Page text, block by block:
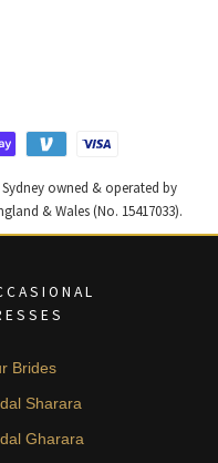
Sydney owned & operated by
& Wales (No. 15417033).
Brides
Sharara
Gharara